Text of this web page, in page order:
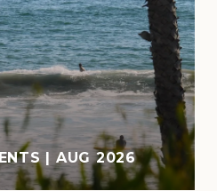
| AUG 2026